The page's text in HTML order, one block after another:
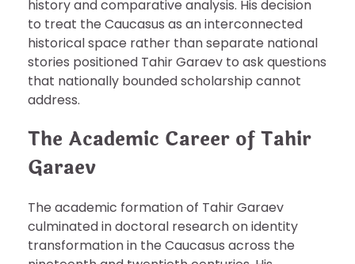
history and comparative analysis. His decision
to treat the Caucasus as an interconnected
historical space rather than separate national
stories positioned Tahir Garaev to ask questions
that nationally bounded scholarship cannot
address.
The Academic Career of Tahir
Garaev
The academic formation of Tahir Garaev
culminated in doctoral research on identity
transformation in the Caucasus across the